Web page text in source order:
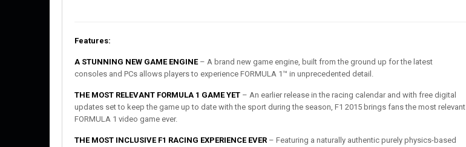
Features:
A STUNNING NEW GAME ENGINE– A brand new game engine, built from the ground up for the latest
consoles and PCs allows players to experience FORMULA 1™ in unprecedented detail.
THE MOST RELEVANT FORMULA 1 GAME YET – An earlier release in the racing calendar and with free digital
updates set to keep the game up to date with the sport during the season, F1 2015 brings fans the most relevant
FORMULA 1 video game ever.
THE MOST INCLUSIVE F1 RACING EXPERIENCE EVER – Featuring a naturally authentic purely physics-based